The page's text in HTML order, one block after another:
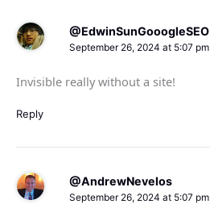
@EdwinSunGooogleSEO
September 26, 2024 at 5:07 pm
Invisible really without a site!
Reply
@AndrewNevelos
September 26, 2024 at 5:07 pm